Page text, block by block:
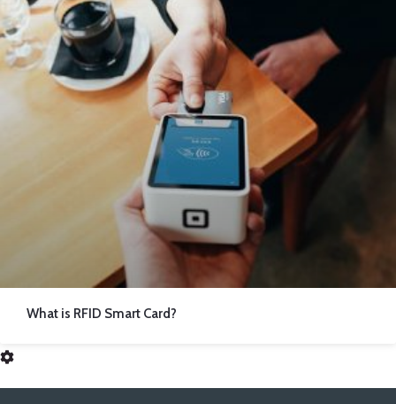
What is RFID Smart Card?